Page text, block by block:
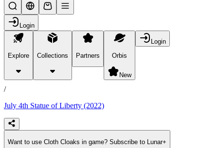
Login
Explore Collections Partners Orbis
New
Login
products
/
July 4th Statue of Liberty (2022)
Want to use Cloth Cloaks in game? Subscribe to Lunar+